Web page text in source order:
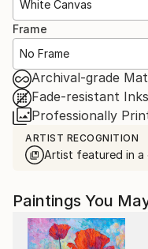
White Canvas
Frame
No Frame
Archival-grade
Fade-resistant Inks
Professionally
ARTIST RECOGNITION
Artist featured in a
Paintings You